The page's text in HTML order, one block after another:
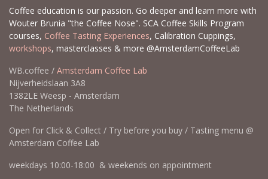
Coffee education is our passion. Go deeper and learn more with
Wouter Brunia "the Coffee Nose". SCA Coffee Skills Program
courses, Coffee Tasting Experiences, Calibration Cuppings,
workshops, masterclasses & more @AmsterdamCoffeeLab
WB.coffee / Amsterdam Coffee Lab
Nijverheidslaan 3A8
1382LE Weesp - Amsterdam
The Netherlands
Open for Click & Collect / Try before you buy / Tasting menu @
Amsterdam Coffee Lab
weekdays 10:00-18:00 & weekends on appointment